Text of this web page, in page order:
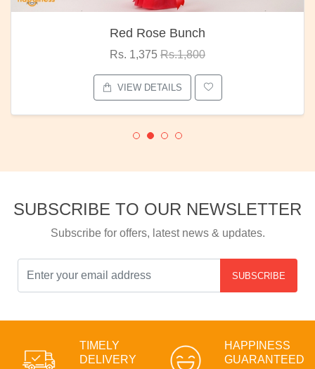
Red Rose Bunch
Rs. 1,375 Rs.1,800
VIEW DETAILS
SUBSCRIBE TO OUR NEWSLETTER
Subscribe for offers, latest news & updates.
SUBSCRIBE
TIMELY
DELIVERY
HAPPINESS
GUARANTEED